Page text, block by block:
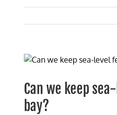
View
Image
Can we keep
bay?